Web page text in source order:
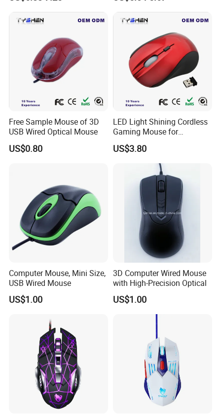
and Industrial ESD Areas
Mac, Notebook
Free Sample Mouse of 3D
USB Wired Optical Mouse
US$0.80
LED Light Shining Cordless
Gaming Mouse for
Computer Laptop
US$3.80
Computer Mouse, Mini Size,
USB Wired Mouse
US$1.00
3D Computer Wired Mouse
with High-Precision Optical
US$1.00